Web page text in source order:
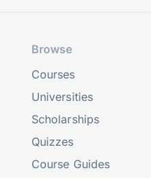
Browse
Courses
Universities
Scholarships
Quizzes
Course Guides